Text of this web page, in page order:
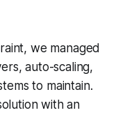
we managed
auto-scaling,
to maintain.
with an